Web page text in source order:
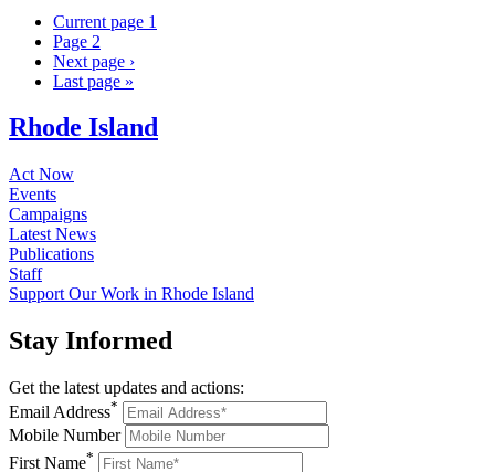
Current page 1
Page 2
Next page ›
Last page »
Rhode Island
Act Now
Events
Campaigns
Latest News
Publications
Staff
Support Our Work in Rhode Island
Stay Informed
Get the latest updates and actions:
Email Address*
Mobile Number
First Name*